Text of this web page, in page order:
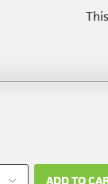
ADD TO